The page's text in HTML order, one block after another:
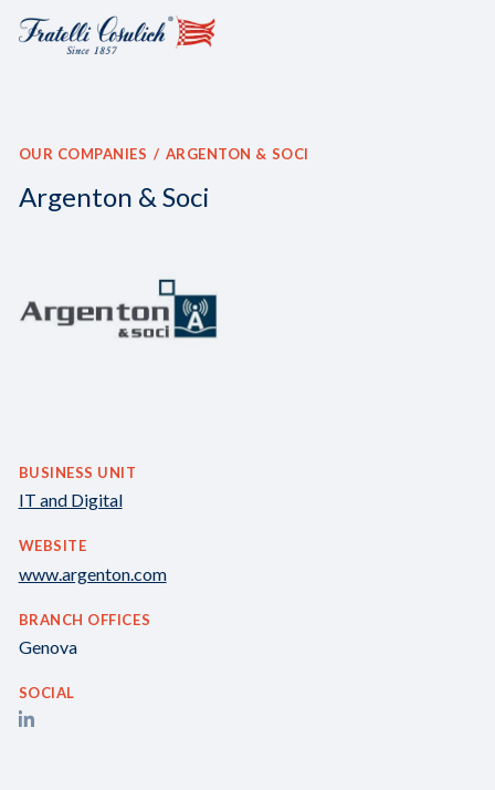
OUR COMPANIES ARGENTON & SOCI
Argenton & Soci
BUSINESS UNIT
IT and Digital
WEBSITE
www.argenton.com
BRANCH OFFICES
Genova
SOCIAL